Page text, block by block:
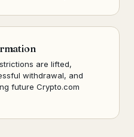
are lifted,
withdrawal, and
future Crypto.com